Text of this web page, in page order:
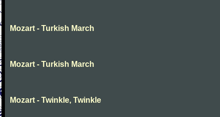
Mozart - Turkish March
Mozart - Turkish March
Mozart - Twinkle, Twinkle